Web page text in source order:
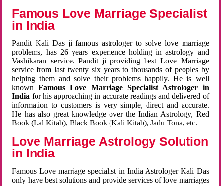
Famous Love Marriage Specialist
in India
Pandit Kali Das ji famous astrologer to solve love marriage
problems, has 26 years experience holding in astrology and
Vashikaran service. Pandit ji providing best Love Marriage
service from last twenty six years to thousands of peoples by
helping them and solve their problems happily. He is well
known Famous Love Marriage Specialist Astrologer in
India for his approaching in accurate readings and delivered of
information to customers is very simple, direct and accurate.
He has also great knowledge over the Indian Astrology, Red
Book (Lal Kitab), Black Book (Kali Kitab), Jadu Tona, etc.
Love Marriage Astrology Solution
in India
Famous Love marriage specialist in India Astrologer Kali Das
only have best solutions and provide services of love marriages